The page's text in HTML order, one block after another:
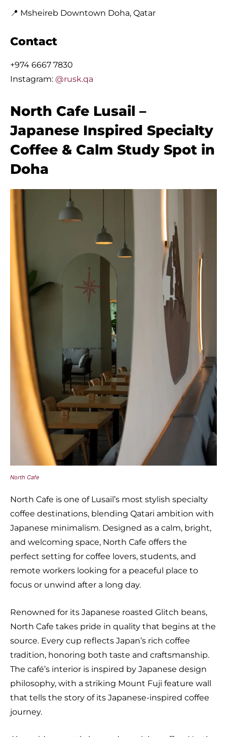
📍 Msheireb Downtown Doha, Qatar
Contact
+974 6667 7830
Instagram: @rusk.qa
North Cafe Lusail –
Japanese Inspired Specialty
Coffee & Calm Study Spot in
Doha
North Cafe
North Cafe is one of Lusail’s most stylish specialty
coffee destinations, blending Qatari ambition with
Japanese minimalism. Designed as a calm, bright,
and welcoming space, North Cafe offers the
perfect setting for coffee lovers, students, and
remote workers looking for a peaceful place to
focus or unwind after a long day.
Renowned for its Japanese roasted Glitch beans,
North Cafe takes pride in quality that begins at the
source. Every cup reflects Japan’s rich coffee
tradition, honoring both taste and craftsmanship.
The café’s interior is inspired by Japanese design
philosophy, with a striking Mount Fuji feature wall
that tells the story of its Japanese-inspired coffee
journey.